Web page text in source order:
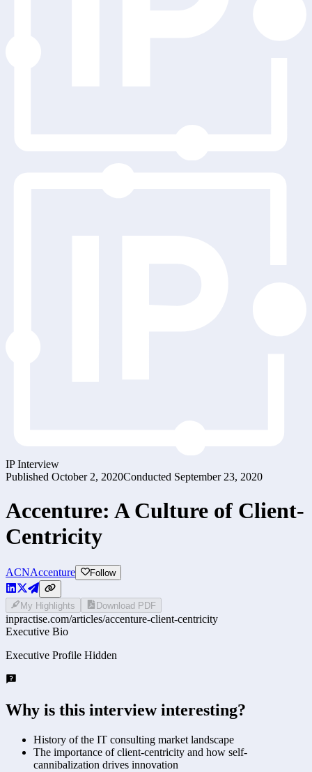
IP Interview
Published October 2, 2020Conducted September 23, 2020
Accenture: A Culture of Client-
Centricity
ACNAccenture Follow
My Highlights Download PDF
inpractise.com/articles/accenture-client-centricity
Executive Bio
Executive Profile Hidden
Why is this interview interesting?
History of the IT consulting market landscape
The importance of client-centricity and how self-
cannibalization drives innovation